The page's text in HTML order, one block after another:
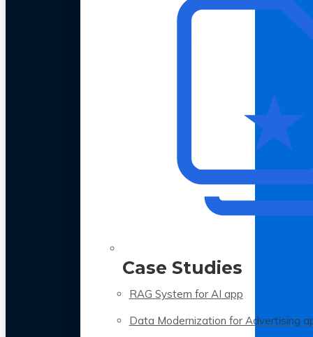
Case Studies
RAG System for AI app
Data Modernization for Advertising